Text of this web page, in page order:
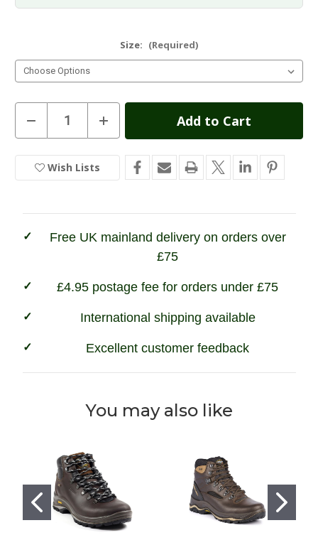
Size: (Required)
Current
Stock
Decrease
Quantity
of
of
Fife
Glencoe
Increase
Quantity
of
of
Fife
Glencoe
Wish Lists
Free UK mainland delivery on orders over
£75
£4.95 postage fee for orders under £75
International shipping available
Excellent customer feedback
You may also like